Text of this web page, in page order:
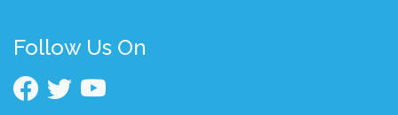
Follow Us On